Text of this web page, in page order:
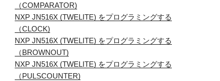
（COMPARATOR)
NXP JN516X (TWELITE) をプログラミングする
（CLOCK)
NXP JN516X (TWELITE) をプログラミングする
（BROWNOUT)
NXP JN516X (TWELITE) をプログラミングする
（PULSCOUNTER)